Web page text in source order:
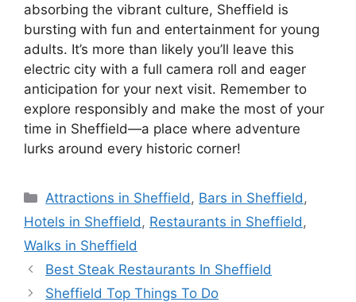
absorbing the vibrant culture, Sheffield is
bursting with fun and entertainment for young
adults. It’s more than likely you’ll leave this
electric city with a full camera roll and eager
anticipation for your next visit. Remember to
explore responsibly and make the most of your
time in Sheffield—a place where adventure
lurks around every historic corner!
Categories
Attractions in Sheffield , Bars in Sheffield ,
Hotels in Sheffield , Restaurants in Sheffield ,
Walks in Sheffield
Best Steak Restaurants In Sheffield
Sheffield Top Things To Do